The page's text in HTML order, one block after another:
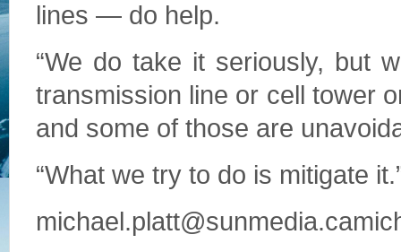
lines — do help.
“We do take it seriously, but
transmission line or cell tower
and some of those are
“What we try to do is mitigate